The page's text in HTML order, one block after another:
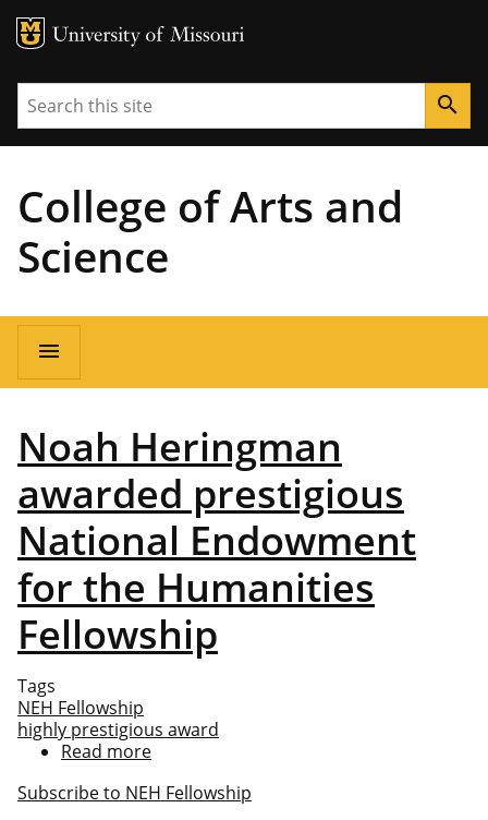
MU Logo
Search search
College of Arts and
Science
Main
navigation
menu
Noah Heringman
awarded prestigious
National Endowment
for the Humanities
Fellowship
Tags
NEH Fellowship
highly prestigious award
Read more
Heringman
Subscribe to NEH Fellowship